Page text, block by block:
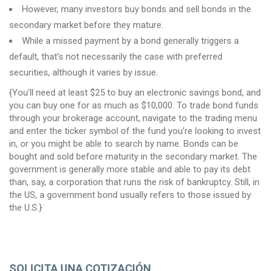
However, many investors buy bonds and sell bonds in the
secondary market before they mature.
While a missed payment by a bond generally triggers a
default, that’s not necessarily the case with preferred
securities, although it varies by issue.
{You’ll need at least $25 to buy an electronic savings bond, and
you can buy one for as much as $10,000. To trade bond funds
through your brokerage account, navigate to the trading menu
and enter the ticker symbol of the fund you’re looking to invest
in, or you might be able to search by name. Bonds can be
bought and sold before maturity in the secondary market. The
government is generally more stable and able to pay its debt
than, say, a corporation that runs the risk of bankruptcy. Still, in
the US, a government bond usually refers to those issued by
the U.S.}